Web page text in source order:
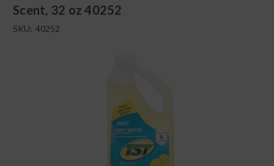
Scent, 32 oz 40252
SKU: 40252